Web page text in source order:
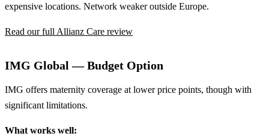
expensive locations. Network weaker outside Europe.
Read our full Allianz Care review
IMG Global — Budget Option
IMG offers maternity coverage at lower price points, though with
significant limitations.
What works well: